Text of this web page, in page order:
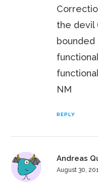
the devil
bounded
NM
REPLY
Andreas
August 30,